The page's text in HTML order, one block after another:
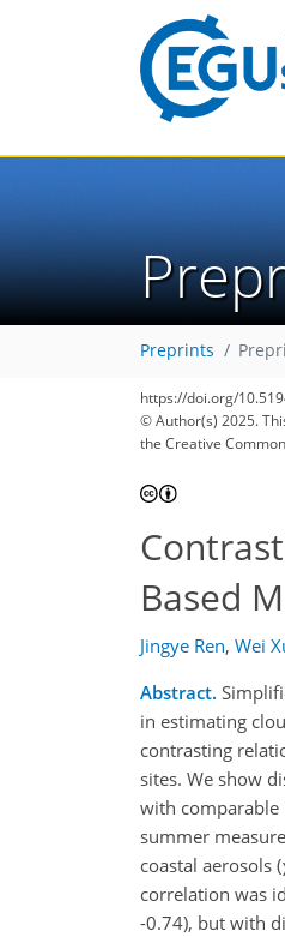
Preprints
https://doi.org/
© Author(s) 2025.
the Creative
Based
Jingye Ren, Wei
Abstract.
in estimating
contrasting
sites. We show
with comparable
summer
coastal aerosols
correlation was
-0.74), but with